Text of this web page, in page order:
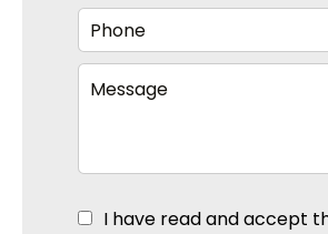
I have read and accept